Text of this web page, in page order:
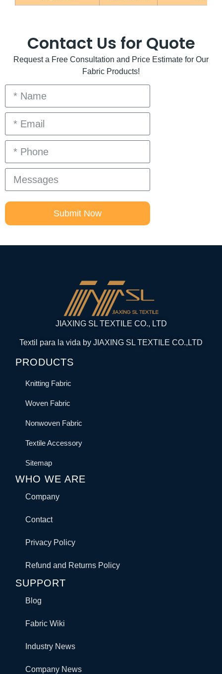
Contact Us for Quote
Request a Free Consultation and Price Estimate for Our
Fabric Products!
Submit Now
JIAXING SL TEXTILE CO., LTD
Textil para la vida by JIAXING SL TEXTILE CO.,LTD
PRODUCTS
Knitting Fabric
Woven Fabric
Nonwoven Fabric
Textile Accessory
Sitemap
WHO WE ARE
Company
Contact
Privacy Policy
Refund and Returns Policy
SUPPORT
Blog
Fabric Wiki
Industry News
Company News